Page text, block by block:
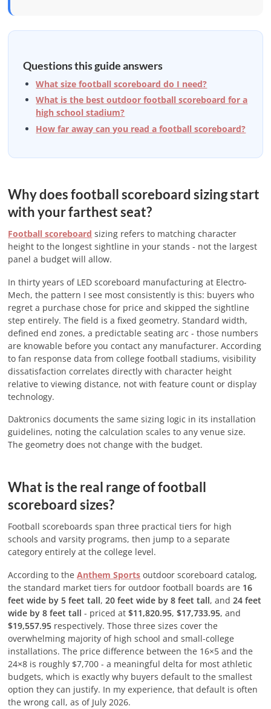
Questions this guide answers
What size football scoreboard do I need?
What is the best outdoor football scoreboard for a
high school stadium?
How far away can you read a football scoreboard?
Why does football scoreboard sizing start
with your farthest seat?
Football scoreboard sizing refers to matching character
height to the longest sightline in your stands - not the largest
panel a budget will allow.
In thirty years of LED scoreboard manufacturing at Electro-
Mech, the pattern I see most consistently is this: buyers who
regret a purchase chose for price and skipped the sightline
step entirely. The field is a fixed geometry. Standard width,
defined end zones, a predictable seating arc - those numbers
are knowable before you contact any manufacturer. According
to fan response data from college football stadiums, visibility
dissatisfaction correlates directly with character height
relative to viewing distance, not with feature count or display
technology.
Daktronics documents the same sizing logic in its installation
guidelines, noting the calculation scales to any venue size.
The geometry does not change with the budget.
What is the real range of football
scoreboard sizes?
Football scoreboards span three practical tiers for high
schools and varsity programs, then jump to a separate
category entirely at the college level.
According to theAnthem Sports outdoor scoreboard catalog,
the standard market tiers for outdoor football boards are 16
feet wide by 5 feet tall,20 feet wide by 8 feet tall, and24 feet
wide by 8 feet tall - priced at$11,820.95,$17,733.95, and
$19,557.95 respectively. Those three sizes cover the
overwhelming majority of high school and small-college
installations. The price difference between the 16×5 and the
24×8 is roughly $7,700 - a meaningful delta for most athletic
budgets, which is exactly why buyers default to the smallest
option they can justify. In my experience, that default is often
the wrong call, as of July 2026.